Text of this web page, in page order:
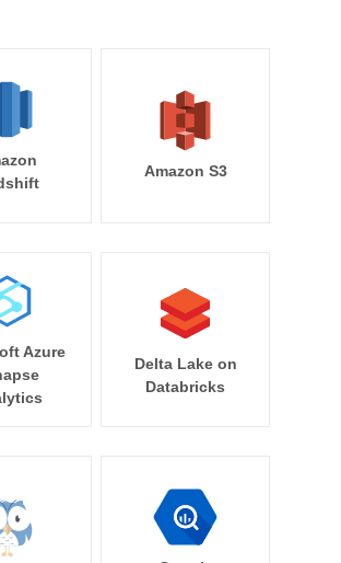
Amazon S3
Azure
Delta Lake on
Databricks